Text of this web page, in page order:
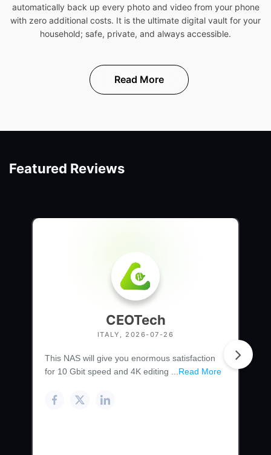
automatically back up every photo and video from your phone
with zero additional costs. It is the ultimate digital vault for your
household; safe, private, and always accessible.
Read More
Featured Reviews
CEOTech
ITALY, 2026-07-26
This NAS will give you enormous satisfaction
for 10 Gbit speed and 4K editing ... Read More